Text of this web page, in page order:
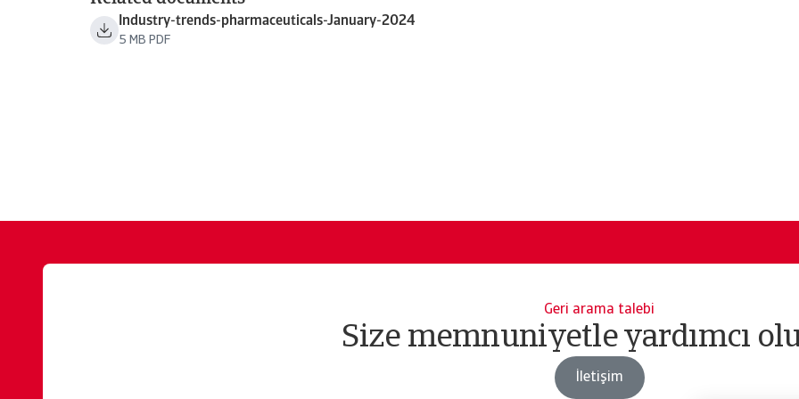
Industry-trends-pharmaceuticals-January-2024
5 MB PDF
Geri arama talebi
Size memnuniyetle yardımcı
İletişim